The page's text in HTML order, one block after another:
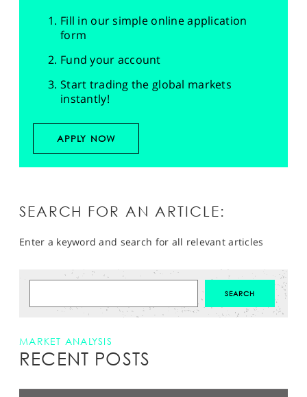
Fill in our simple online application
form
Fund your account
Start trading the global markets
instantly!
APPLY NOW
SEARCH FOR AN ARTICLE:
Enter a keyword and search for all relevant articles
MARKET ANALYSIS
RECENT POSTS